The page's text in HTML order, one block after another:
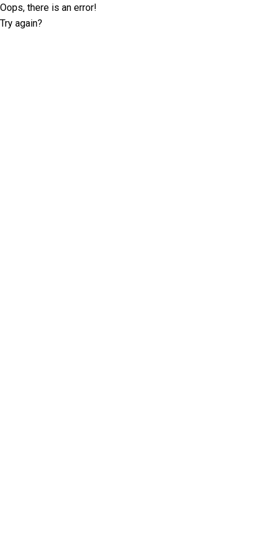
Oops, there is an error!
Try again?